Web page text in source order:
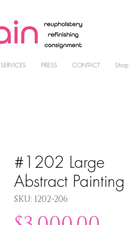
SERVICES PRESS CONTACT Shop
#1202 Large
Abstract Painting
SKU: 1202-206